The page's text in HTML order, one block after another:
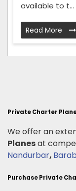
available to t...
Read More
Private Charter
We offer an
Planesat
Nandurbar,
Purchase Private